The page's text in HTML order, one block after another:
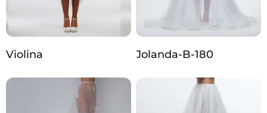
Violina Jolanda-B-180